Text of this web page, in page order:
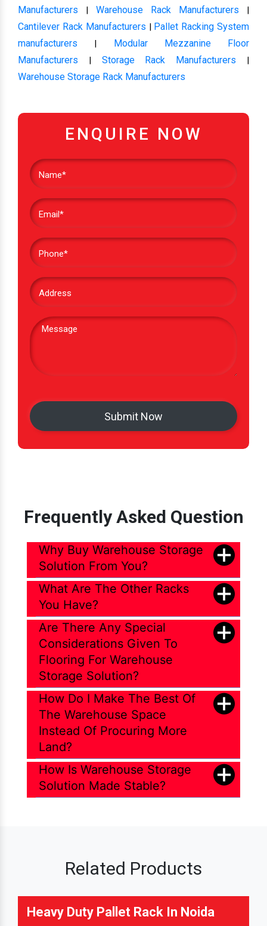
Manufacturers | Warehouse Rack Manufacturers |
Cantilever Rack Manufacturers | Pallet Racking System
manufacturers |
Modular Mezzanine Floor
Manufacturers | Storage Rack Manufacturers |
Warehouse Storage Rack Manufacturers
ENQUIRE NOW
Frequently Asked Question
Why Buy Warehouse Storage
Solution From You?
What Are The Other Racks
You Have?
Are There Any Special
Considerations Given To
Flooring For Warehouse
Storage Solution?
How Do I Make The Best Of
The Warehouse Space
Instead Of Procuring More
Land?
How Is Warehouse Storage
Solution Made Stable?
Related Products
Heavy Duty Pallet Rack In Noida